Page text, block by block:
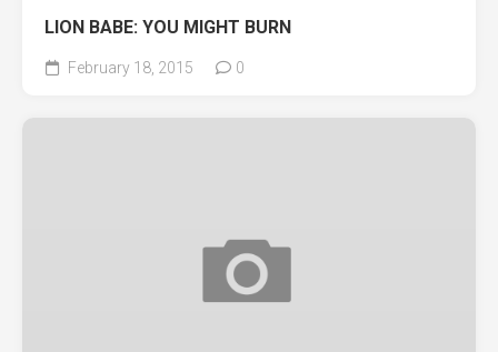
LION BABE: YOU MIGHT BURN
February 18, 2015 0